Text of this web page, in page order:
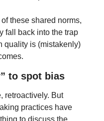
these shared norms,
fall back into the trap
quality is (mistakenly)
to spot bias
retroactively. But
practices have
to discuss the